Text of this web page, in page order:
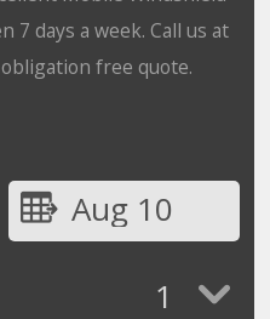
7 days a week. Call us at
free quote.
Aug 10
1